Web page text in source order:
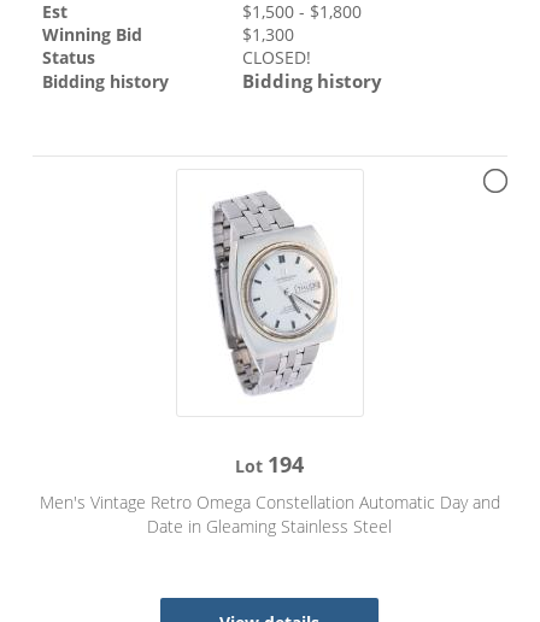
Est $1,500 - $1,800
Winning Bid
$1,300
Status
CLOSED!
Bidding history
Bidding history
Lot 194
Men's Vintage Retro Omega Constellation Automatic Day and
Date in Gleaming Stainless Steel